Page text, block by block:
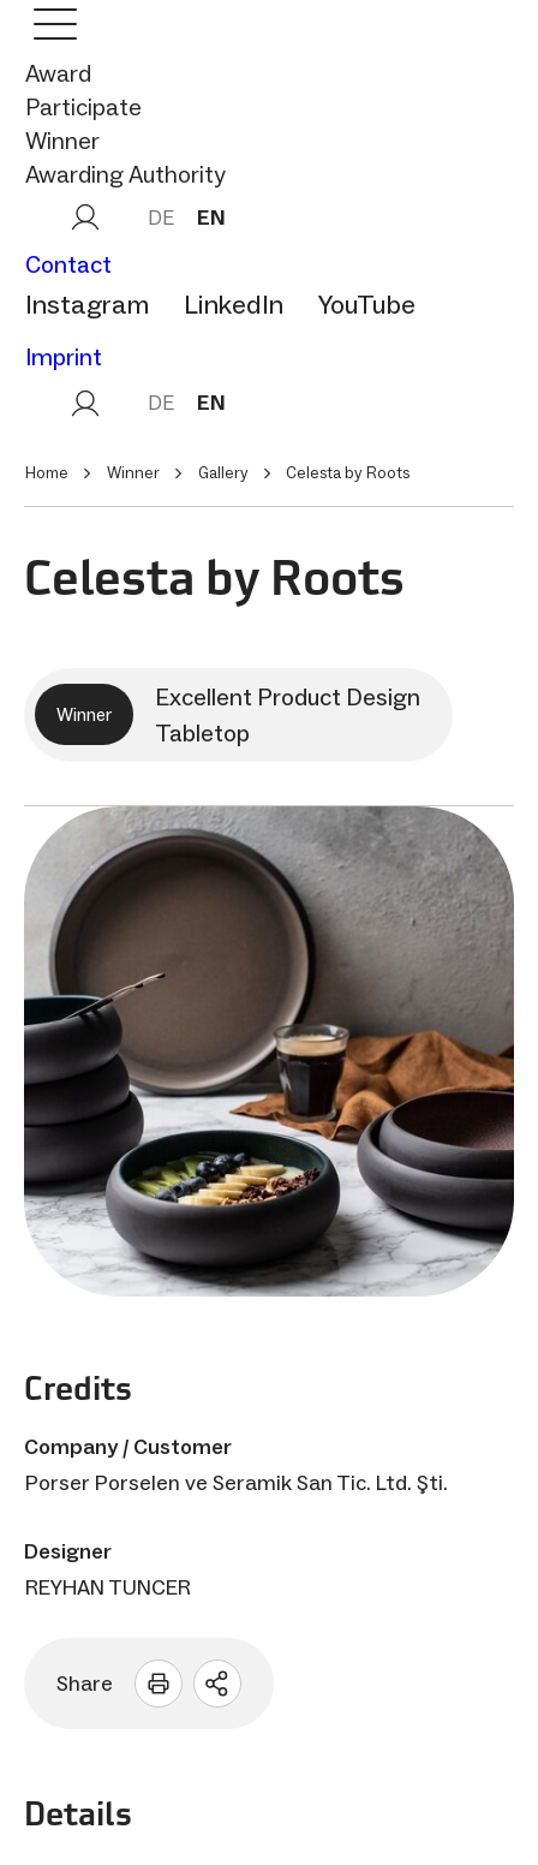
Award
Participate
Winner
Awarding Authority
DE EN
Contact
Instagram LinkedIn YouTube
Imprint
DE EN
Home Winner Gallery Celesta by Roots
Celesta by Roots
Winner
Excellent Product Design
Tabletop
Credits
Company / Customer
Porser Porselen ve Seramik San Tic. Ltd. Şti.
Designer
REYHAN TUNCER
Share
Open
Details